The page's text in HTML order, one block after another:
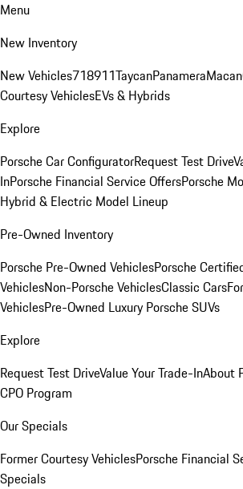
Menu
New Inventory
New Vehicles718911TaycanPanameraMacan
Courtesy VehiclesEVs & Hybrids
Explore
Porsche Car ConfiguratorRequest Test Drive
InPorsche Financial Service OffersPorsche
Hybrid & Electric Model Lineup
Pre-Owned Inventory
Porsche Pre-Owned VehiclesPorsche
VehiclesNon-Porsche VehiclesClassic Cars
VehiclesPre-Owned Luxury Porsche SUVs
Explore
Request Test DriveValue Your Trade-InAbout
CPO Program
Our Specials
Former Courtesy VehiclesPorsche Financial
Specials